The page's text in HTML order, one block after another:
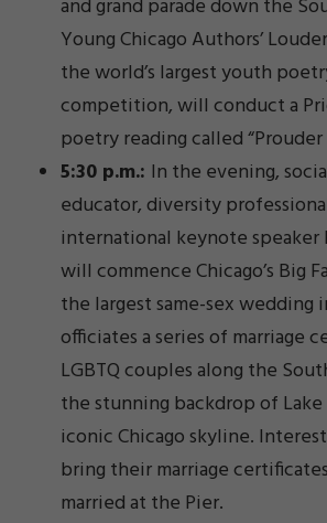
and grand parade down the
Young Chicago Authors’
the world’s largest youth
competition, will conduct a
poetry reading called “Prouder
5:30 p.m.: In the evening,
educator, diversity
international keynote speaker
will commence Chicago’s Big
the largest same-sex wedding
officiates a series of marriage
LGBTQ couples along the
the stunning backdrop of
iconic Chicago skyline.
bring their marriage
married at the Pier.